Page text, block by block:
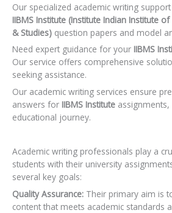
Our specialized academic writing
IIBMS Institute (Institute Indian Institute
& Studies) question papers and model
Need expert guidance for your IIBMS
Our service offers comprehensive
seeking assistance.
Our academic writing services ensure
answers for IIBMS Institute
educational journey.
Academic writing professionals play a
students with their university
several key goals:
Quality Assurance: Their primary aim is
content that meets academic standards